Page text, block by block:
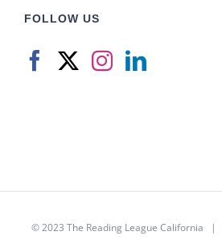
FOLLOW US
© 2023 The Reading League California |